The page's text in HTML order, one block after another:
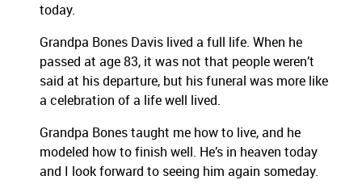
today.
Grandpa Bones Davis lived a full life. When he
passed at age 83, it was not that people weren’t
said at his departure, but his funeral was more like
a celebration of a life well lived.
Grandpa Bones taught me how to live, and he
modeled how to finish well. He’s in heaven today
and I look forward to seeing him again someday.